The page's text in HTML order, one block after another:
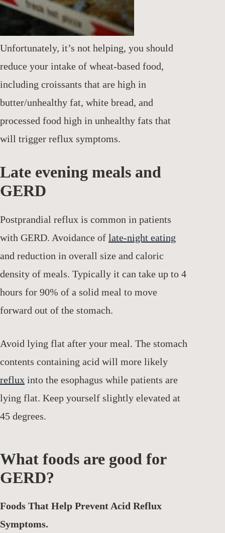
Unfortunately, it’s not helping, you should
reduce your intake of wheat-based food,
including croissants that are high in
butter/unhealthy fat, white bread, and
processed food high in unhealthy fats that
will trigger reflux symptoms.
Late evening meals and
GERD
Postprandial reflux is common in patients
with GERD. Avoidance of late-night eating
and reduction in overall size and caloric
density of meals. Typically it can take up to 4
hours for 90% of a solid meal to move
forward out of the stomach.
Avoid lying flat after your meal. The stomach
contents containing acid will more likely
reflux into the esophagus while patients are
lying flat. Keep yourself slightly elevated at
45 degrees.
What foods are good for
GERD?
Foods That Help Prevent Acid Reflux
Symptoms.